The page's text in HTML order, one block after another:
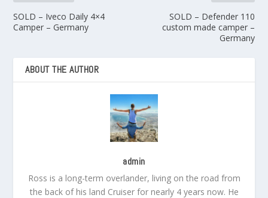
SOLD – Iveco Daily 4×4
Camper – Germany
SOLD – Defender 110
custom made camper –
Germany
ABOUT THE AUTHOR
admin
Ross is a long-term overlander, living on the road from
the back of his land Cruiser for nearly 4 years now. He